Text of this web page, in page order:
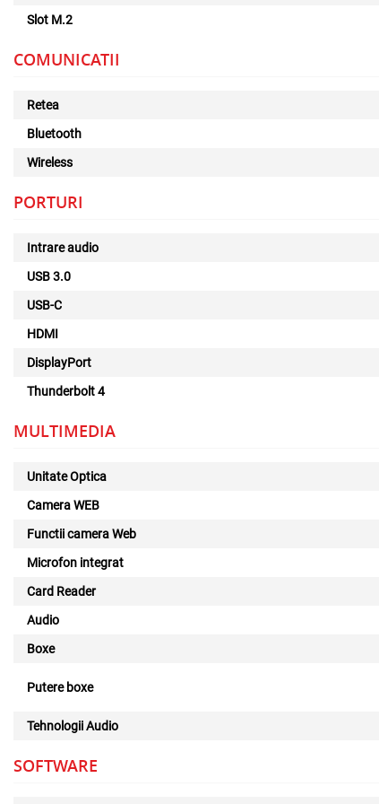
Slot M.2
COMUNICATII
Retea
Bluetooth
Wireless
PORTURI
Intrare audio
USB 3.0
USB-C
HDMI
DisplayPort
Thunderbolt 4
MULTIMEDIA
Unitate Optica
Camera WEB
Functii camera Web
Microfon integrat
Card Reader
Audio
Boxe
Putere boxe
Tehnologii Audio
SOFTWARE